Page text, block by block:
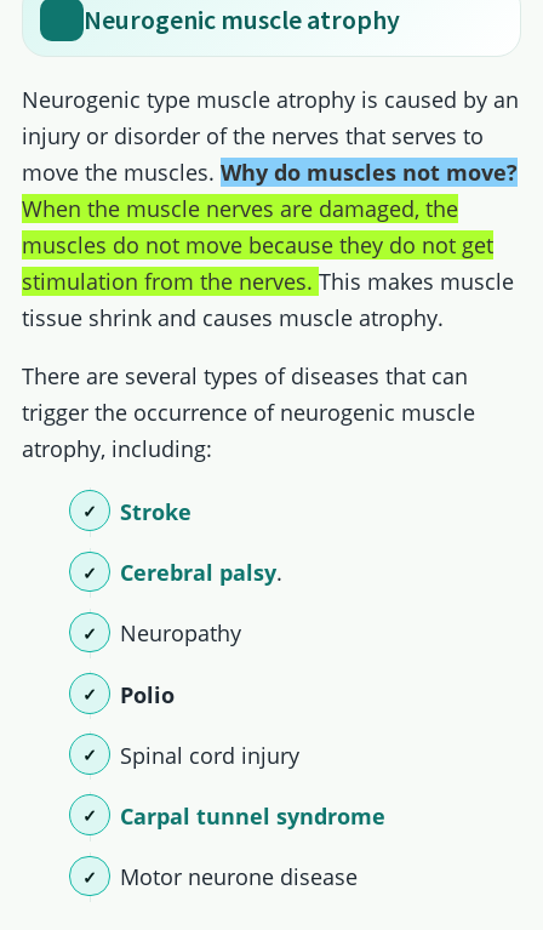
Neurogenic muscle atrophy
Neurogenic type muscle atrophy is caused by an
injury or disorder of the nerves that serves to
move the muscles. Why do muscles not move?
When the muscle nerves are damaged, the
muscles do not move because they do not get
stimulation from the nerves. This makes muscle
tissue shrink and causes muscle atrophy.
There are several types of diseases that can
trigger the occurrence of neurogenic muscle
atrophy, including:
Stroke
Cerebral palsy.
Neuropathy
Polio
Spinal cord injury
Carpal tunnel syndrome
Motor neurone disease